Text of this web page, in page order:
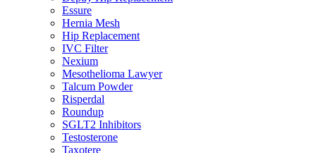
Essure
Hernia Mesh
Hip Replacement
IVC Filter
Nexium
Mesothelioma Lawyer
Talcum Powder
Risperdal
Roundup
SGLT2 Inhibitors
Testosterone
Taxotere